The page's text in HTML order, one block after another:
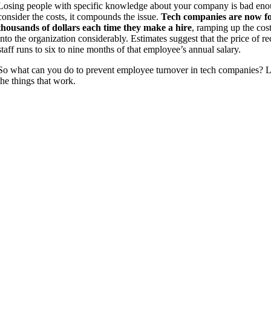
people with specific knowledge about your company is bad
the costs, it compounds the issue. Tech companies are now
of dollars each time they make a hire, ramping up the
the organization considerably. Estimates suggest that the price of
runs to six to nine months of that employee’s annual salary.
what can you do to prevent employee turnover in tech companies?
things that work.